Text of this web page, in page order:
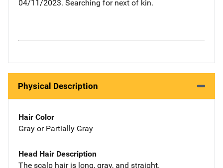
04/11/2023. Searching for next of kin.
Physical Description
Hair Color
Gray or Partially Gray
Head Hair Description
The scalp hair is long, gray, and straight.